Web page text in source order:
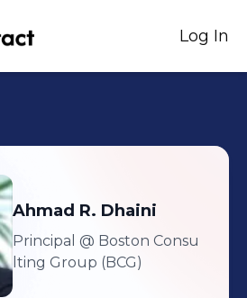
Log In
Ahmad R. Dhaini
Principal @ Boston Consu
lting Group (BCG)